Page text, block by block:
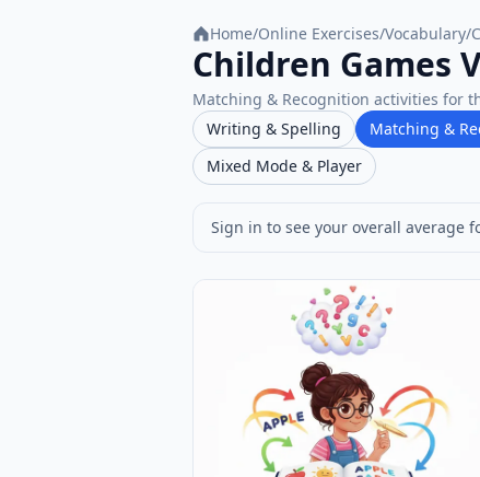
Home/Online Exercises/Vocabulary/
Children Games
Matching & Recognition activities for
Writing & Spelling
Matching &
Mixed Mode & Player
Sign in to see your overall average